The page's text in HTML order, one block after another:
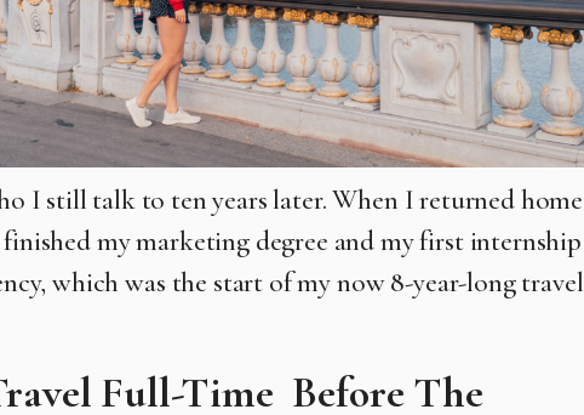
I still talk to ten years later. When I returned home
finished my marketing degree and my first internship
which was the start of my now 8-year-long travel
Full-Time Before The